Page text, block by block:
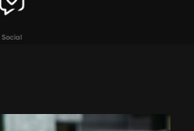
Social